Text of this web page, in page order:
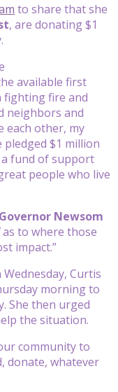
to share that she
, are donating $1
available first
fighting fire and
neighbors and
each other, my
pledged $1 million
fund of support
people who live
Governor Newsom
as to where those
impact.”
Curtis
morning to
She then urged
the situation.
community to
donate, whatever